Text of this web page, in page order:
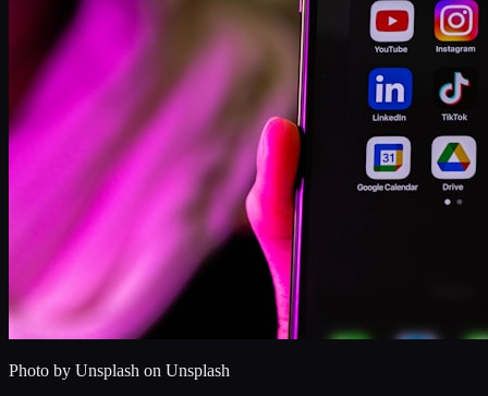
Photo by Unsplash on Unsplash